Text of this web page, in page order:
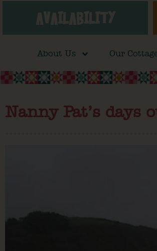
AVAILABILITY
About Us Our
Nanny Pat’s days